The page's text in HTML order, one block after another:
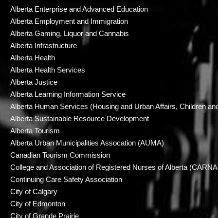
Alberta Enterprise and Advanced Education
Alberta Employment and Immigration
Alberta Gaming, Liquor and Cannabis
Alberta Infrastructure
Alberta Health
Alberta Health Services
Alberta Justice
Alberta Learning Information Service
Alberta Human Services (Housing and Urban Affairs, Children
Alberta Sustainable Resource Development
Alberta Tourism
Alberta Urban Municipalities Assocation (AUMA)
Canadian Tourism Commission
College and Association of Registered Nurses of Alberta
Continuing Care Safety Association
City of Calgary
City of Edmonton
City of Grande Prairie